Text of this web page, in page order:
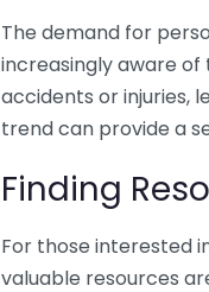
The demand for
increasingly aware
accidents or injuries,
trend can provide a
Finding
For those interested
valuable resources